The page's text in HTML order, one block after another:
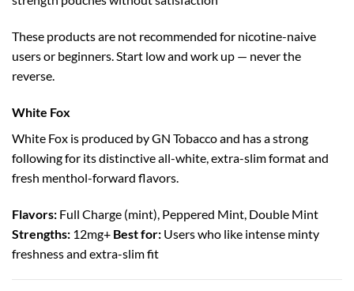
These products are not recommended for nicotine-naive
users or beginners. Start low and work up — never the
reverse.
White Fox
White Fox is produced by GN Tobacco and has a strong
following for its distinctive all-white, extra-slim format and
fresh menthol-forward flavors.
Flavors: Full Charge (mint), Peppered Mint, Double Mint
Strengths: 12mg+ Best for: Users who like intense minty
freshness and extra-slim fit